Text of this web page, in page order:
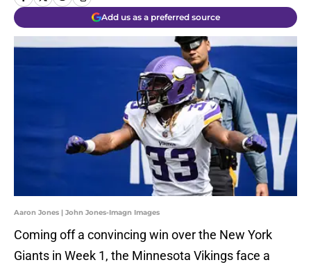
Add us as a preferred source
Aaron Jones | John Jones-Imagn Images
Coming off a convincing win over the New York
Giants in Week 1, the Minnesota Vikings face a